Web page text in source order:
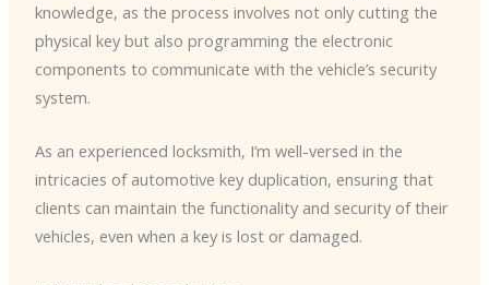
knowledge, as the process involves not only cutting the
physical key but also programming the electronic
components to communicate with the vehicle’s security
system.
As an experienced locksmith, I’m well-versed in the
intricacies of automotive key duplication, ensuring that
clients can maintain the functionality and security of their
vehicles, even when a key is lost or damaged.